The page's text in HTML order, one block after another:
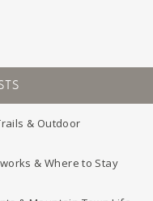
& Outdoor
& Where to Stay